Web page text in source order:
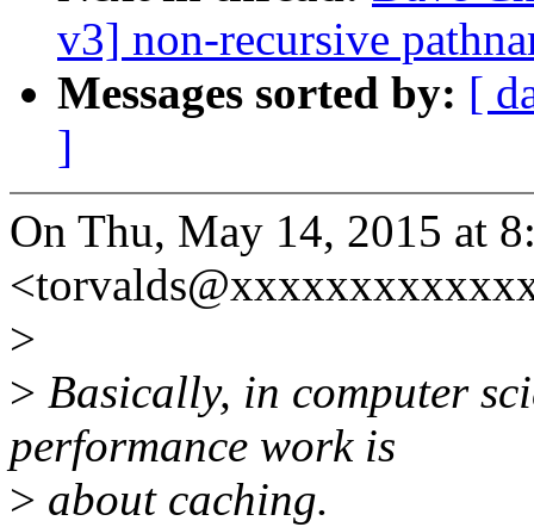
v3] non-recursive
Messages sorted by: [
]
On Thu, May 14, 2015 at
>
> Basically, in computer
performance work is
> about caching.